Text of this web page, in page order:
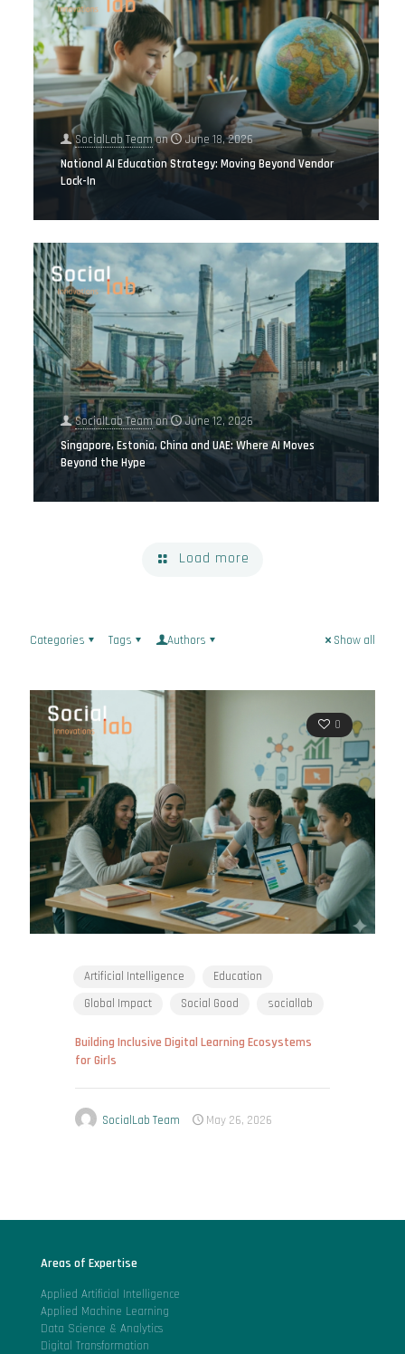
SocialLab Team on
June 18, 2026
National AI Education Strategy: Moving Beyond Vendor
Lock-In
SocialLab Teamon
June 12, 2026
Singapore, Estonia, China and UAE: Where AI Moves
Beyond the Hype
Load more
Categories Tags Authors Show all
0
Artificial Intelligence
Education
Global Impact
Social Good sociallab
Building Inclusive Digital Learning Ecosystems
for Girls
SocialLab Team May 26, 2026
Areas of Expertise
Applied Artificial Intelligence
Applied Machine Learning
Data Science & Analytics
Digital Transformation